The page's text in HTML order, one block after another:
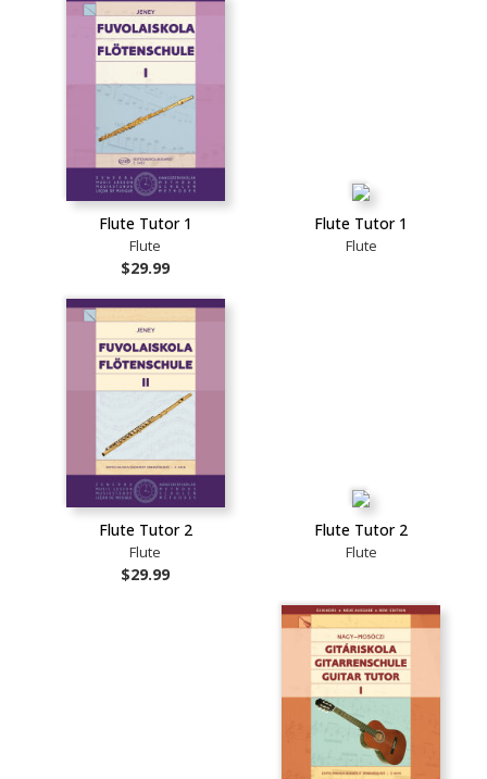
Flute Tutor 1
Flute
$29.99
Flute Tutor 1
Flute
Flute Tutor 2
Flute
$29.99
Flute Tutor 2
Flute